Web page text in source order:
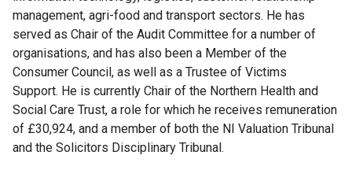
management, agri-food and transport sectors. He has
served as Chair of the Audit Committee for a number of
organisations, and has also been a Member of the
Consumer Council, as well as a Trustee of Victims
Support. He is currently Chair of the Northern Health and
Social Care Trust, a role for which he receives remuneration
of £30,924, and a member of both the NI Valuation Tribunal
and the Solicitors Disciplinary Tribunal.